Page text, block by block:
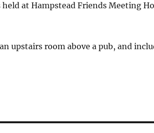
at Hampstead Friends Meeting
upstairs room above a pub, and